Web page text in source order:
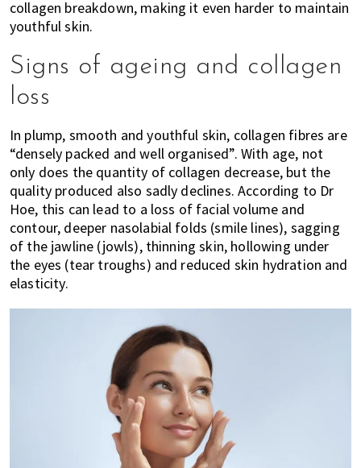
collagen breakdown, making it even harder to maintain
youthful skin.
Signs of ageing and collagen
loss
In plump, smooth and youthful skin, collagen fibres are
“densely packed and well organised”. With age, not
only does the quantity of collagen decrease, but the
quality produced also sadly declines. According to Dr
Hoe, this can lead to a loss of facial volume and
contour, deeper nasolabial folds (smile lines), sagging
of the jawline (jowls), thinning skin, hollowing under
the eyes (tear troughs) and reduced skin hydration and
elasticity.